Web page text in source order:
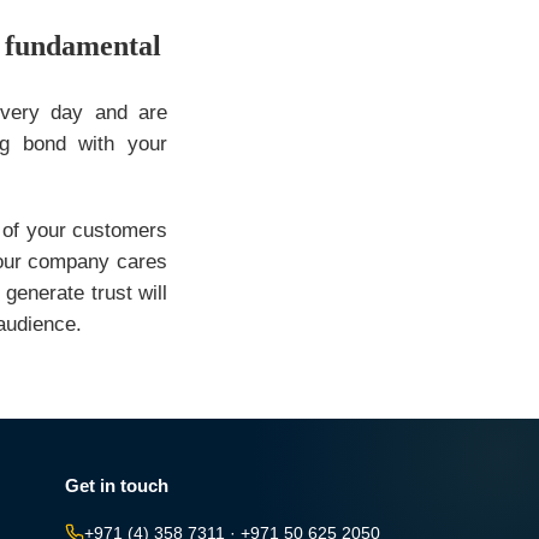
day and are
bond with your
your customers
company cares
trust will
Get in touch
+971 (4) 358 7311 ·+971 50 625 2050